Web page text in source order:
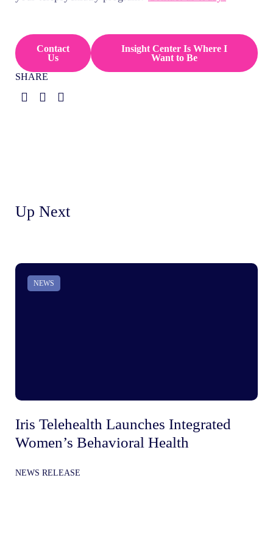
Contact
Us
Insight Center Is Where I
Want to Be
SHARE
Up Next
NEWS
Iris Telehealth Launches Integrated
Women’s Behavioral Health
NEWS RELEASE